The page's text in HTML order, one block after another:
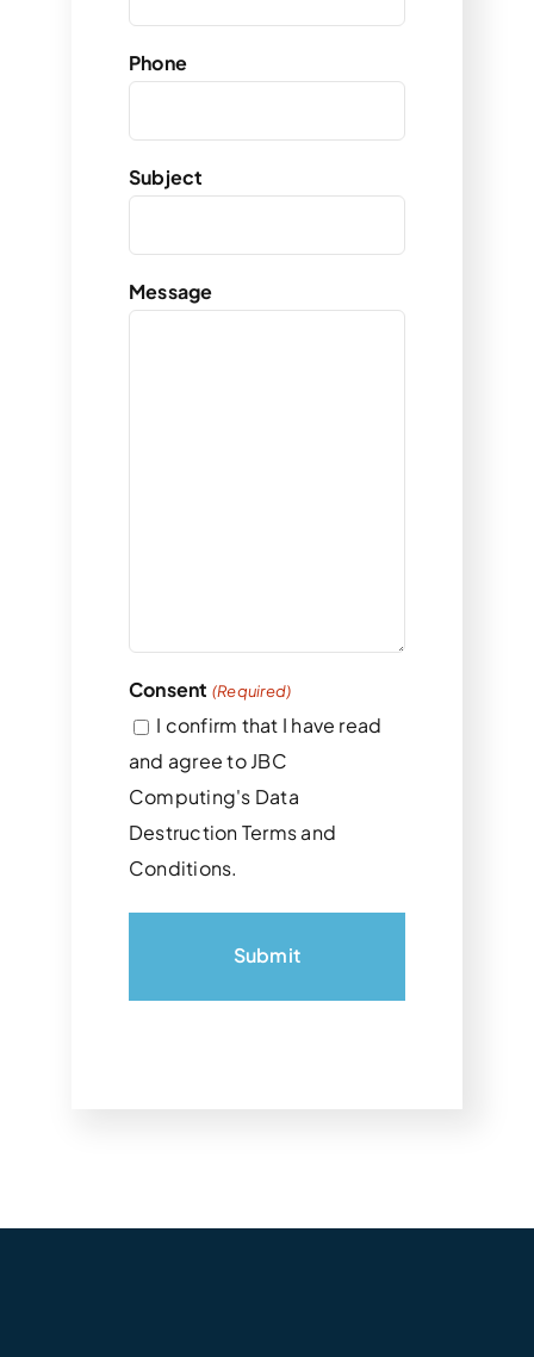
Phone
Subject
Message
Consent (Required)
I confirm that I have read
and agree to JBC
Computing's Data
Destruction Terms and
Conditions.